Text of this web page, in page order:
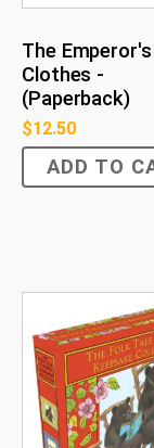
The
Clothes -
(Paperback)
$12.50
ADD TO